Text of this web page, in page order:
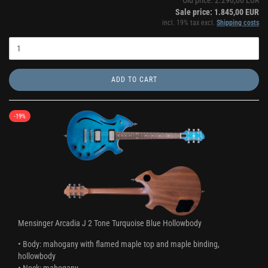
Sale price: 1.845,00 EUR
incl. 19% tax excl. Shipping costs
ADD TO CART
-19%
Mensinger Arcadia J 2 Tone Turquoise Blue Hollowbody
• Body: mahogany with flamed maple top and maple binding,
hollowbody